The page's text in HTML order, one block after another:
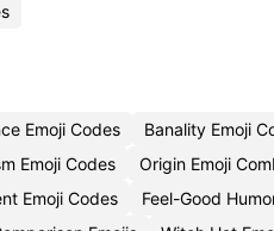
Emoji Codes Banality Emoji
Emoji Codes Origin Emoji
Emoji Codes Feel-Good